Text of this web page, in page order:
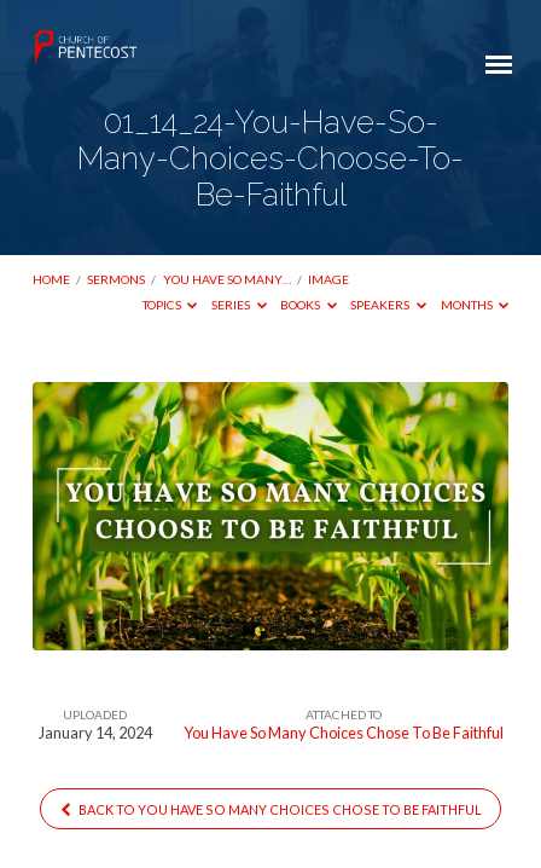
01_14_24-You-Have-So-
Many-Choices-Choose-To-
Be-Faithful
HOME / SERMONS / YOU HAVE SO MANY… / IMAGE
TOPICS
SERIES BOOKS SPEAKERS MONTHS
01_14_24-
You-
Have-
So-
Many-
Choices-
Choose-
To-
Faithful
UPLOADED
January 14, 2024
ATTACHED TO
You Have So Many Choices Chose To Be Faithful
BACK TO YOU HAVE SO MANY CHOICES CHOSE TO BE FAITHFUL